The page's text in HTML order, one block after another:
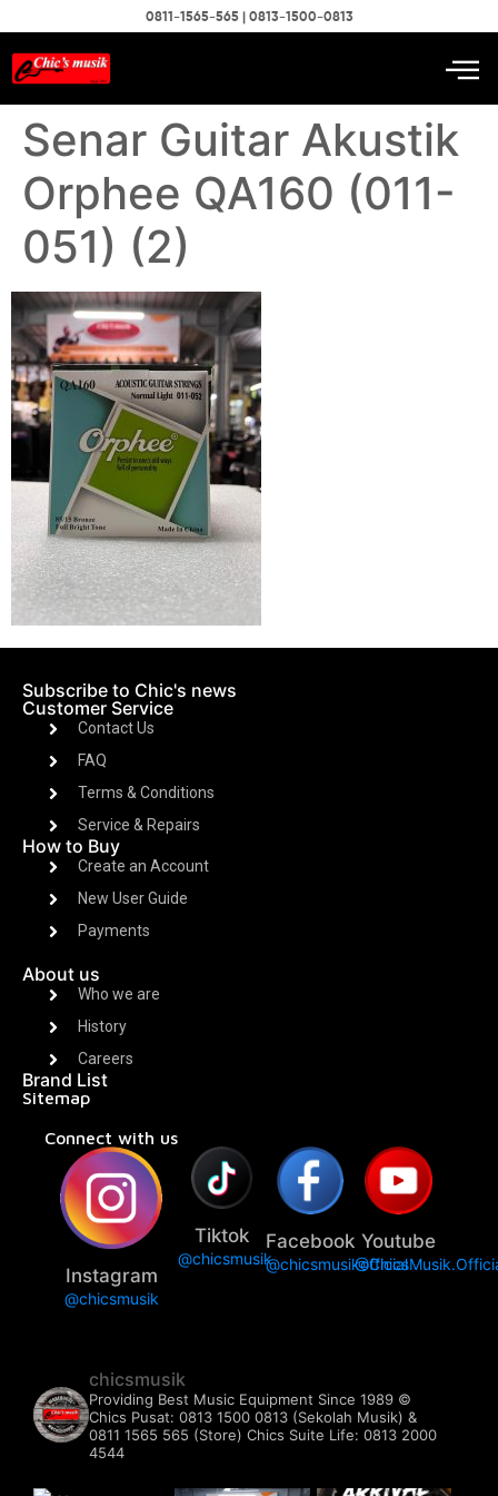
0811-1565-565 | 0813-1500-0813
Senar Guitar Akustik
Orphee QA160 (011-
051) (2)
Subscribe to Chic's news
Customer Service
Contact Us
FAQ
Terms & Conditions
Service & Repairs
How to Buy
Create an Account
New User Guide
Payments
About us
Who we are
History
Careers
Brand List
Sitemap
Connect with us
Instagram
@chicsmusik
Tiktok
@chicsmusik
Facebook
@chicsmusikofficial
Youtube
chicsmusik
Providing Best Music Equipment Since 1989 ©️
Chics Pusat: 0813 1500 0813 (Sekolah Musik) &
0811 1565 565 (Store) Chics Suite Life: 0813 2000
4544